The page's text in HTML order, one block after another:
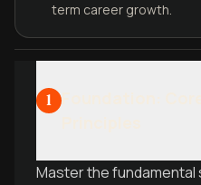
term career growth.
1
Master the fundamental